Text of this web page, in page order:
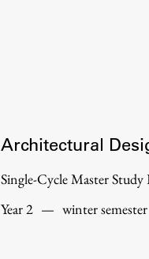
Architectural
Single-Cycle Master
Year 2 — winter semester